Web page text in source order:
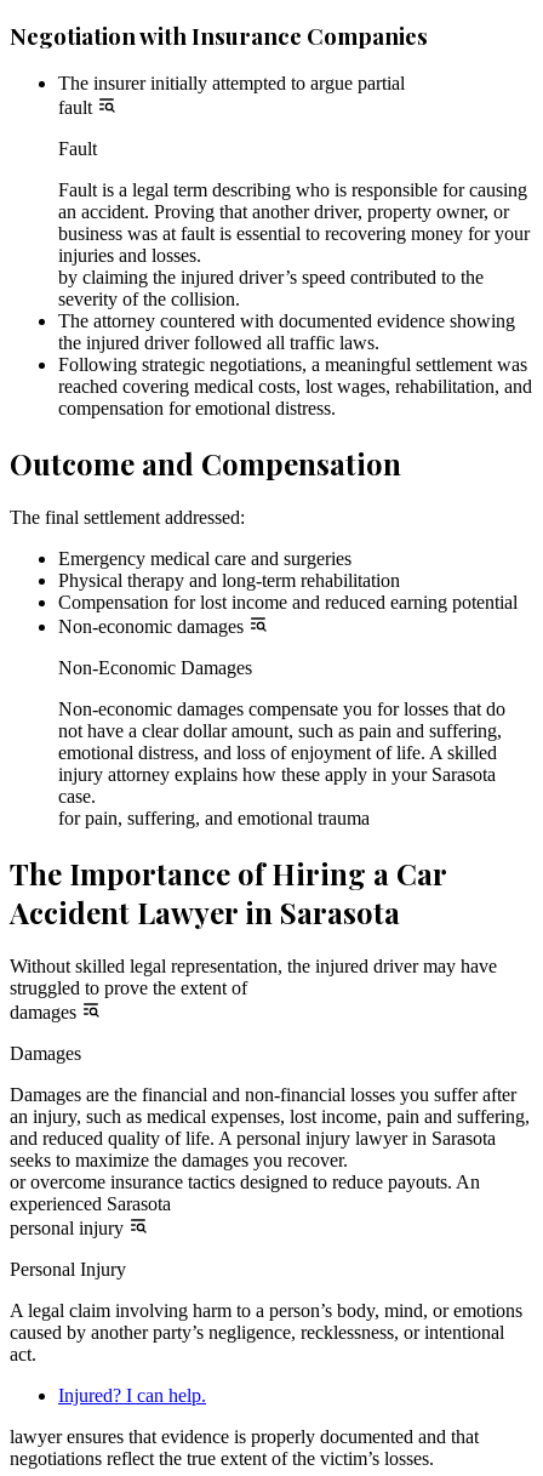
Negotiation with Insurance Companies
The insurer initially attempted to argue partial
fault
Fault
Fault is a legal term describing who is responsible for causing
an accident. Proving that another driver, property owner, or
business was at fault is essential to recovering money for your
injuries and losses.
by claiming the injured driver’s speed contributed to the
severity of the collision.
The attorney countered with documented evidence showing
the injured driver followed all traffic laws.
Following strategic negotiations, a meaningful settlement was
reached covering medical costs, lost wages, rehabilitation, and
compensation for emotional distress.
Outcome and Compensation
The final settlement addressed:
Emergency medical care and surgeries
Physical therapy and long-term rehabilitation
Compensation for lost income and reduced earning potential
Non-economic damages
Non-Economic Damages
Non-economic damages compensate you for losses that do
not have a clear dollar amount, such as pain and suffering,
emotional distress, and loss of enjoyment of life. A skilled
injury attorney explains how these apply in your Sarasota
case.
for pain, suffering, and emotional trauma
The Importance of Hiring a Car
Accident Lawyer in Sarasota
Without skilled legal representation, the injured driver may have
struggled to prove the extent of
damages
Damages
Damages are the financial and non-financial losses you suffer after
an injury, such as medical expenses, lost income, pain and suffering,
and reduced quality of life. A personal injury lawyer in Sarasota
seeks to maximize the damages you recover.
or overcome insurance tactics designed to reduce payouts. An
experienced Sarasota
personal injury
Personal Injury
A legal claim involving harm to a person’s body, mind, or emotions
caused by another party’s negligence, recklessness, or intentional
act.
Injured? I can help.
lawyer ensures that evidence is properly documented and that
negotiations reflect the true extent of the victim’s losses.